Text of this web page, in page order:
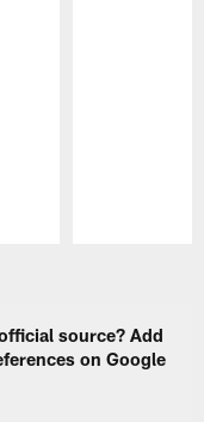
source? Add
on Google